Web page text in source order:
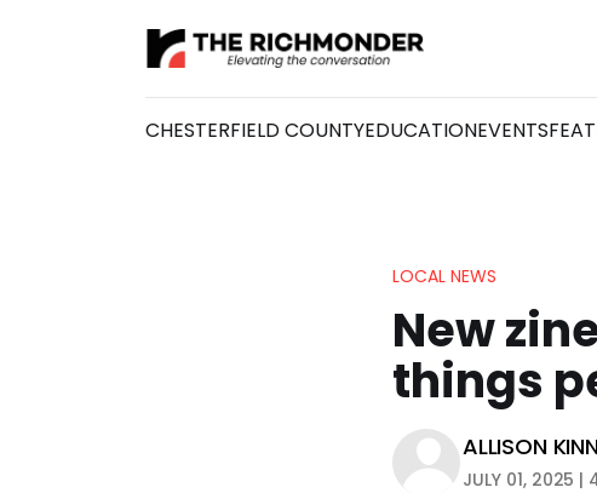
CHESTERFIELD COUNTYEDUCATIONEVENTS
LOCAL NEWS
New
things
ALLISON
JULY 01, 2025 |